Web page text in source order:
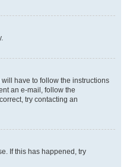
have to follow the instructions
an e-mail, follow the
try contacting an
If this has happened, try